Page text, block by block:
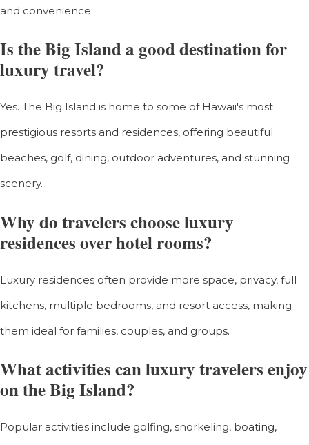
and convenience.
Is the Big Island a good destination for
luxury travel?
Yes. The Big Island is home to some of Hawaii's most
prestigious resorts and residences, offering beautiful
beaches, golf, dining, outdoor adventures, and stunning
scenery.
Why do travelers choose luxury
residences over hotel rooms?
Luxury residences often provide more space, privacy, full
kitchens, multiple bedrooms, and resort access, making
them ideal for families, couples, and groups.
What activities can luxury travelers enjoy
on the Big Island?
Popular activities include golfing, snorkeling, boating,